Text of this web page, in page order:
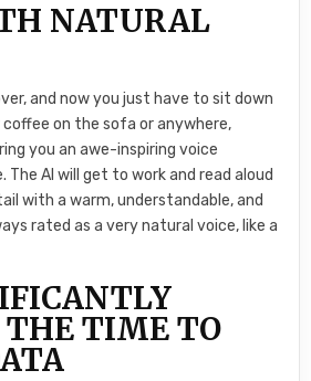
NATURAL
and now you just have to sit down
on the sofa or anywhere,
you an awe-inspiring voice
AI will get to work and read aloud
with a warm, understandable, and
rated as a very natural voice, like a
THE TIME TO